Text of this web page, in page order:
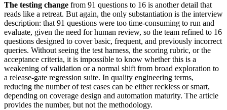
The testing change from 91 questions to 16 is another detail that
reads like a retreat. But again, the only substantiation is the interview
description: that 91 questions were too time-consuming to run and
evaluate, given the need for human review, so the team refined to 16
questions designed to cover basic, frequent, and previously incorrect
queries. Without seeing the test harness, the scoring rubric, or the
acceptance criteria, it is impossible to know whether this is a
weakening of validation or a normal shift from broad exploration to
a release-gate regression suite. In quality engineering terms,
reducing the number of test cases can be either reckless or smart,
depending on coverage design and automation maturity. The article
provides the number, but not the methodology.